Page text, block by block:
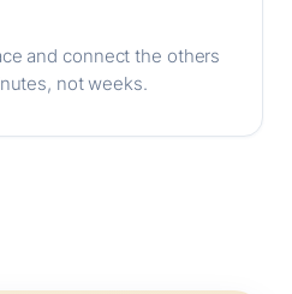
and connect the others
not weeks.